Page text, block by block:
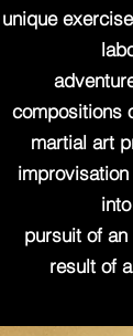
unique
compositions
martial art
pursuit of
result of